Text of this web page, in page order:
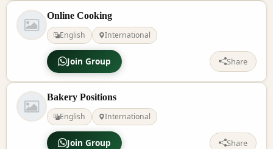
Online Cooking
English
International
Join Group Share
Bakery Positions
English
International
Join Group Share